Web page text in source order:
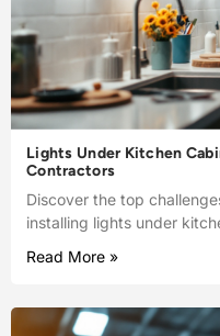
Lights Under Kitchen
Contractors
Discover the top
installing lights under
Read More »